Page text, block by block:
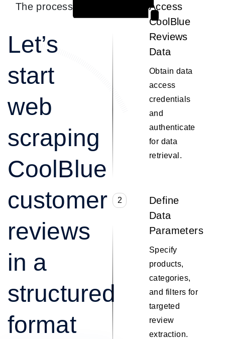
The process
Let’s
start
web
scraping
CoolBlue
customer
reviews
in a
structured
format
Access
CoolBlue
Reviews
Data
Obtain data
access
credentials
and
authenticate
for data
retrieval.
2
Define
Data
Parameters
Specify
products,
categories,
and filters for
targeted
review
extraction.